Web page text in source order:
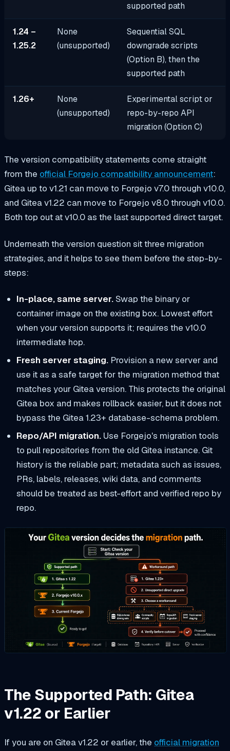
supported path
1.24 –
1.25.2
None
(unsupported)
Sequential SQL
downgrade scripts
(Option B), then the
supported path
1.26+
None
(unsupported)
Experimental script or
repo-by-repo API
migration (Option C)
The version compatibility statements come straight
from the official Forgejo compatibility announcement:
Gitea up to v1.21 can move to Forgejo v7.0 through v10.0,
and Gitea v1.22 can move to Forgejo v8.0 through v10.0.
Both top out at v10.0 as the last supported direct target.
Underneath the version question sit three migration
strategies, and it helps to see them before the step-by-
steps:
In-place, same server.Swap the binary or
container image on the existing box. Lowest effort
when your version supports it; requires the v10.0
intermediate hop.
Fresh server staging.Provision a new server and
use it as a safe target for the migration method that
matches your Gitea version. This protects the original
Gitea box and makes rollback easier, but it does not
bypass the Gitea 1.23+ database-schema problem.
Repo/API migration.Use Forgejo's migration tools
to pull repositories from the old Gitea instance. Git
history is the reliable part; metadata such as issues,
PRs, labels, releases, wiki data, and comments
should be treated as best-effort and verified repo by
repo.
The Supported Path: Gitea
v1.22 or Earlier
If you are on Gitea v1.22 or earlier, the official migration